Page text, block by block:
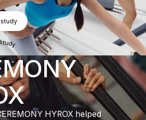
Case Study
HYROX helped